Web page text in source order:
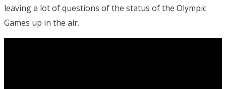
leaving a lot of questions of the status of the Olympic
Games up in the air.